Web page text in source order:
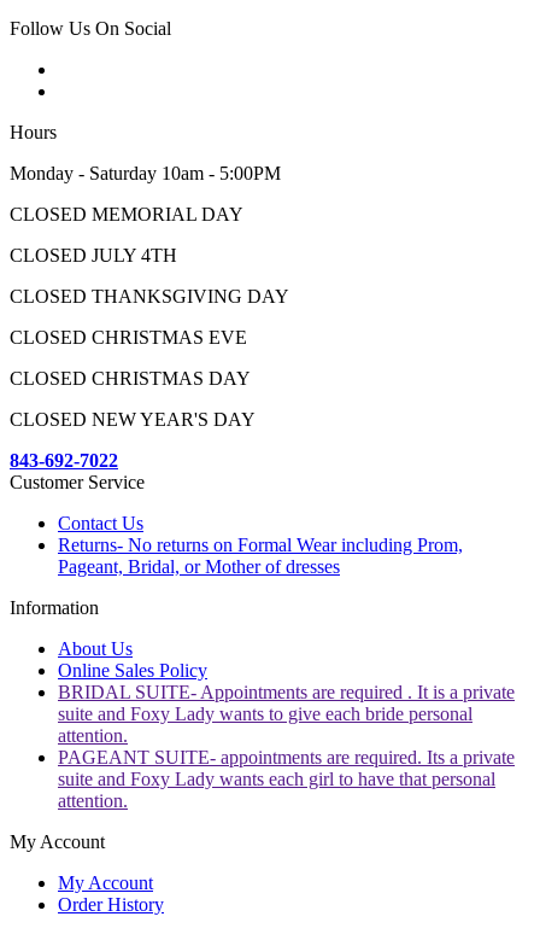
Follow Us On Social
Hours
Monday - Saturday 10am - 5:00PM
CLOSED MEMORIAL DAY
CLOSED JULY 4TH
CLOSED THANKSGIVING DAY
CLOSED CHRISTMAS EVE
CLOSED CHRISTMAS DAY
CLOSED NEW YEAR'S DAY
843-692-7022
Customer Service
Contact Us
Returns- No returns on Formal Wear including Prom,
Pageant, Bridal, or Mother of dresses
Information
About Us
Online Sales Policy
BRIDAL SUITE- Appointments are required . It is a private
suite and Foxy Lady wants to give each bride personal
attention.
PAGEANT SUITE- appointments are required. Its a private
suite and Foxy Lady wants each girl to have that personal
attention.
My Account
My Account
Order History